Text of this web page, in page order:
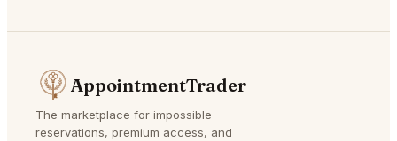
AppointmentTrader
The marketplace for impossible
reservations, premium access, and